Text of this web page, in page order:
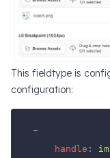
This fieldtype is
configuration:
-
handle :